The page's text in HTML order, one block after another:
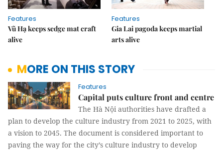
Features
Vũ Hạ keeps sedge mat craft
alive
Features
Gia Lai pagoda keeps martial
arts alive
MORE ON THIS STORY
Features
Capital puts culture front and centre
The Hà Nội authorities have drafted a
plan to develop the culture industry from 2021 to 2025, with
a vision to 2045. The document is considered important to
paving the way for the city’s culture industry to develop